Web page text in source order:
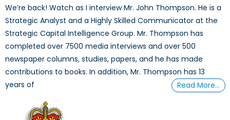
We’re back! Watch as I interview Mr. John Thompson. He is a
Strategic Analyst and a Highly Skilled Communicator at the
Strategic Capital Intelligence Group. Mr. Thompson has
completed over 7500 media interviews and over 500
newspaper columns, studies, papers, and he has made
contributions to books. In addition, Mr. Thompson has 13
years of
Read More…